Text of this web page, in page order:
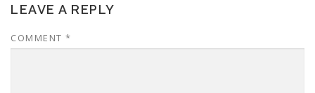
LEAVE A REPLY
COMMENT *